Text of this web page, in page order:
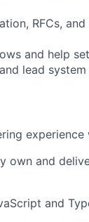
RFCs,
and help
lead
own and
and